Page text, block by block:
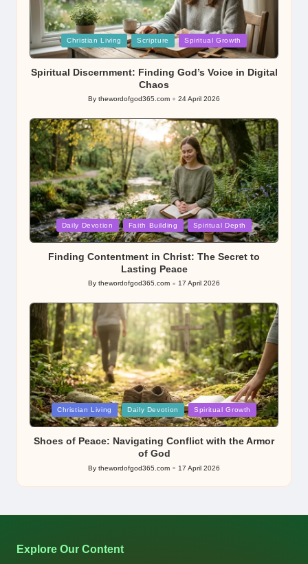
Posted
in
Christian Living Scripture Spiritual Growth
Spiritual Discernment: Finding God’s Voice in Digital
Chaos
Posted
By thewordofgod365.com 24 April 2026
Posted
in
Daily Devotion Faith Building Spiritual Depth
Finding Contentment in Christ: The Secret to
Lasting Peace
Posted
By thewordofgod365.com 17 April 2026
Posted
in
Christian Living Daily Devotion Spiritual Growth
Shoes of Peace: Navigating Conflict with the Armor
of God
Posted
by
By thewordofgod365.com 17 April 2026
Explore Our Content